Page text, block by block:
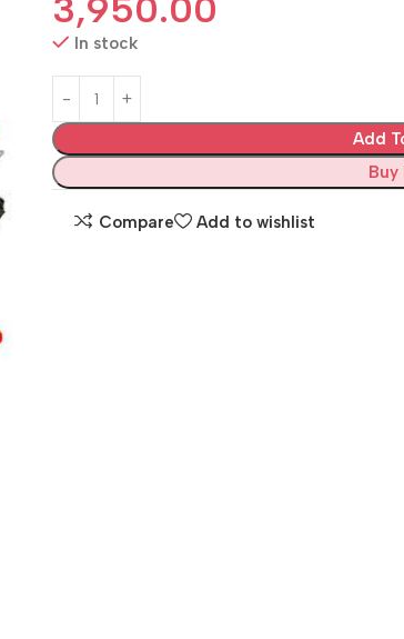
3,950.00
In stock
Add
Buy
Compare Add to wishlist